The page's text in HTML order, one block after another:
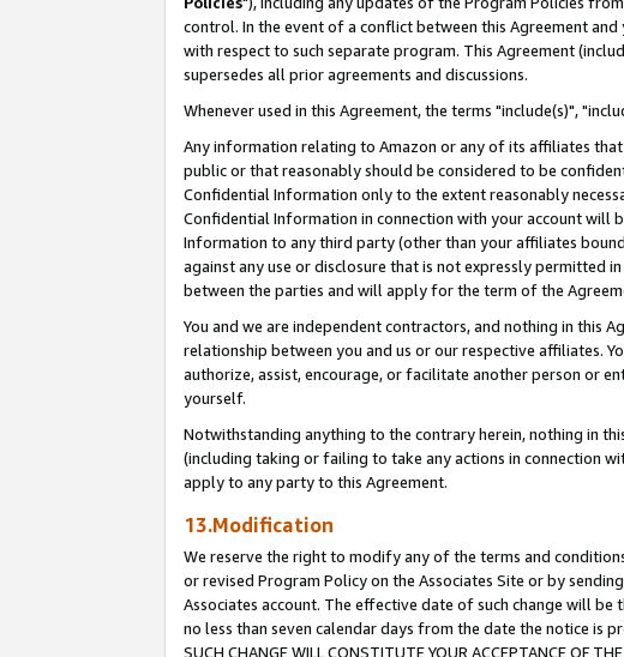
control. In the event of a conflict between this Agreement
with respect to such separate program. This Agreement
supersedes all prior agreements and discussions.
Whenever used in this Agreement, the terms "include(s)",
Any information relating to Amazon or any of its affiliates
public or that reasonably should be considered to be
Confidential Information only to the extent reasonably
Confidential Information in connection with your account will
Information to any third party (other than your affiliates
against any use or disclosure that is not expressly permitted
between the parties and will apply for the term of the
You and we are independent contractors, and nothing in this
relationship between you and us or our respective affiliates.
authorize, assist, encourage, or facilitate another person or
yourself.
Notwithstanding anything to the contrary herein, nothing in
(including taking or failing to take any actions in connection
apply to any party to this Agreement.
13.Modification
We reserve the right to modify any of the terms and
or revised Program Policy on the Associates Site or by
Associates account. The effective date of such change will be
no less than seven calendar days from the date the notice is
SUCH CHANGE WILL CONSTITUTE YOUR ACCEPTANCE OF